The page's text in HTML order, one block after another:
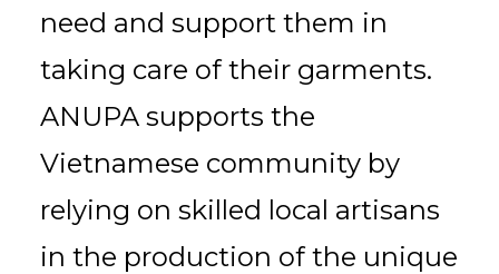
need and support them in
taking care of their garments.
ANUPA supports the
Vietnamese community by
relying on skilled local artisans
in the production of the unique